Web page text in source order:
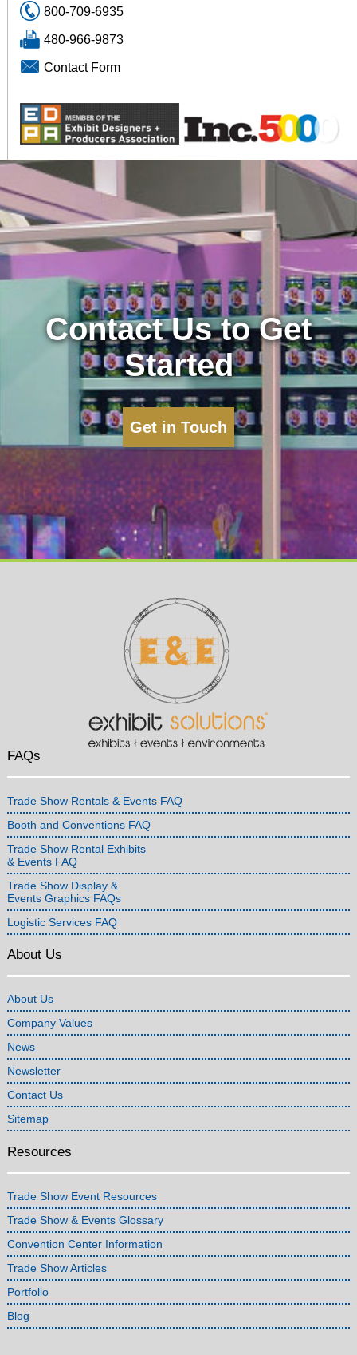
800-709-6935
480-966-9873
Contact Form
Contact Us to Get
Started
Get in Touch
FAQs
Trade Show Rentals & Events FAQ
Booth and Conventions FAQ
Trade Show Rental Exhibits
& Events FAQ
Trade Show Display &
Events Graphics FAQs
Logistic Services FAQ
About Us
About Us
Company Values
News
Newsletter
Contact Us
Sitemap
Resources
Trade Show Event Resources
Trade Show & Events Glossary
Convention Center Information
Trade Show Articles
Portfolio
Blog